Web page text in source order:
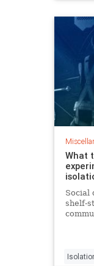
What
Social
shelf-